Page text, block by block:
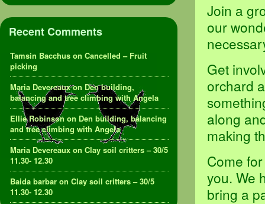
Join a
our
Get
orchard
along
making
Come
you. We
bring a
Recent Comments
Tamsin Bacchus on Cancelled – Fruit
picking
Maria Devereauxon Den building,
balancing and tree climbing with Angela
Ellie Robinson on Den building, balancing
and tree climbing with Angela
Maria Devereaux on Clay soil critters – 30/5
11.30- 12.30
Baida barbar on Clay soil critters – 30/5
11.30- 12.30